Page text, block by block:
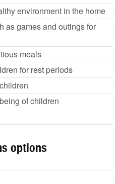
environment in the home
as games and outings for
meals
for rest periods
of children
options